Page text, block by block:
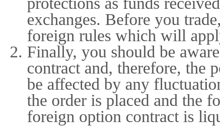
exchanges. Before you
foreign rules which will
Finally, you should be
contract and, therefore, the
be affected by any
the order is placed and the
foreign option contract is